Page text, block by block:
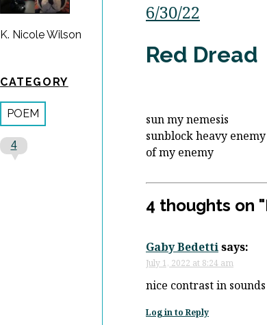
K. Nicole Wilson
CATEGORY
POEM
4
6/30/22
Red Dread
sun my nemesis
sunblock heavy enemy
of my enemy
4 thoughts on "
Gaby Bedettisays:
July 1, 2022 at 8:24 am
nice contrast in
Log in to Reply